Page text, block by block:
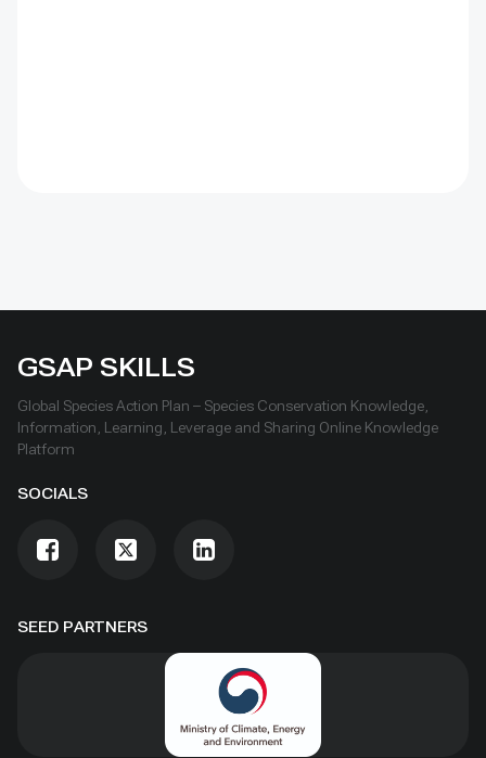
SEED PARTNERS
GSAP SKILLS
Global Species Action Plan – Species Conservation Knowledge,
Information, Learning, Leverage and Sharing Online Knowledge
Platform
SOCIALS